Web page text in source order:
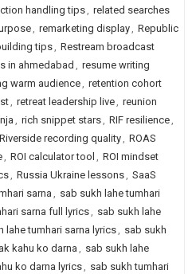
handling tips, related searches
, remarketing display, Republic
tips, Restream broadcast
in ahmedabad , resume writing
warm audience, retention cohort
, retreat leadership live, reunion
, rich snippet stars, RIF resilience,
Riverside recording quality, ROAS
, ROI calculator tool , ROI mindset
, Russia Ukraine lessons, SaaS
sarna , sab sukh lahe tumhari
sarna full lyrics, sab sukh lahe
lahe tumhari sarna lyrics, sab sukh
kahu ko darna , sab sukh lahe
ko darna lyrics, sab sukh tumhari